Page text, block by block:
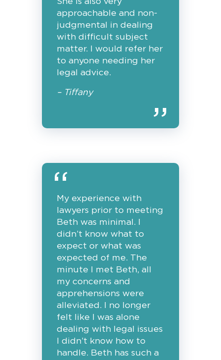
approachable and non-
judgmental in dealing
with difficult subject
matter. I would refer her
to anyone needing her
legal advice.
– Tiffany
My experience with
lawyers prior to meeting
Beth was minimal. I
didn’t know what to
expect or what was
expected of me. The
minute I met Beth, all
my concerns and
apprehensions were
alleviated. I no longer
felt like I was alone
dealing with legal issues
I didn’t know how to
handle. Beth has such a